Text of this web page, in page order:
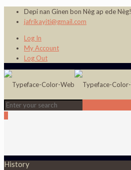
Depi nan Ginen bon Nèg ap ede Nèg!
jafrikayiti@gmail.com
Log In
My Account
Log Out
History